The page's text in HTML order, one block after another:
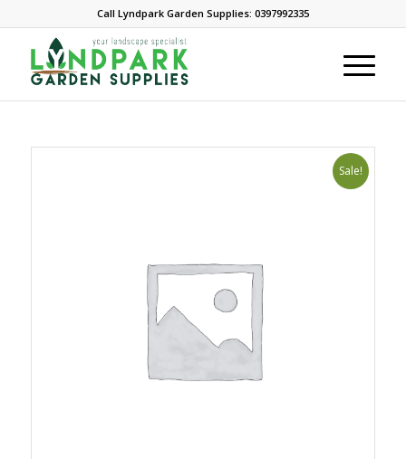
Call Lyndpark Garden Supplies: 0397992335
Sale!